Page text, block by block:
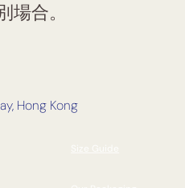
場合。
Hong Kong